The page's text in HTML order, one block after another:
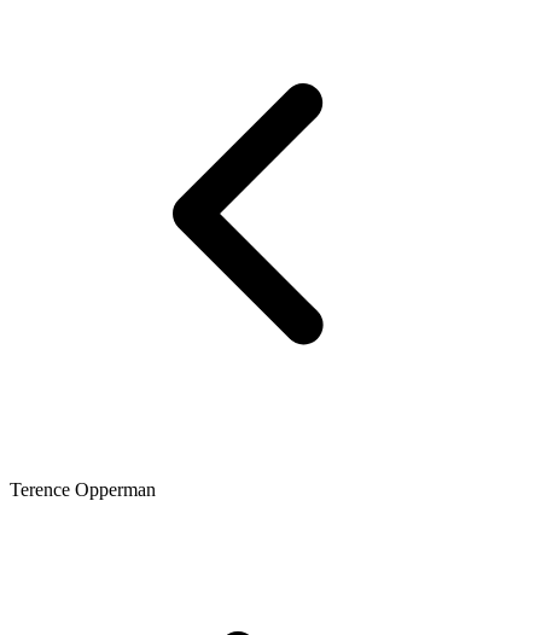
Terence Opperman